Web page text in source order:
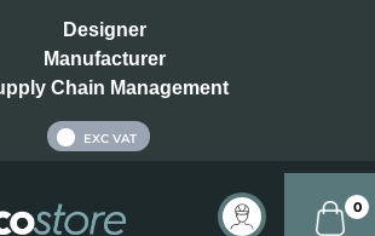
Designer
Manufacturer
Chain Management
EXC VAT
0